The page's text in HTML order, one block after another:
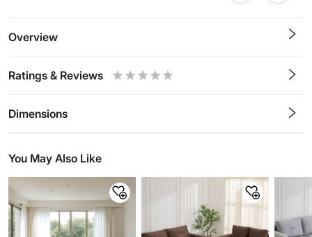
Overview
Ratings & Reviews
Dimensions
You May Also Like